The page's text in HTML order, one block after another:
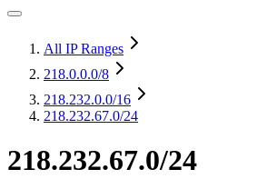
All IP Ranges
218.0.0.0/8
218.232.0.0/16
218.232.67.0/24
218.232.67.0/24